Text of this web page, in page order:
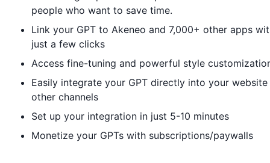
people who want to save time.
Link your GPT to Akeneo and 7,000+ other apps
just a few clicks
Access fine-tuning and powerful style
Easily integrate your GPT directly into your
other channels
Set up your integration in just 5-10 minutes
Monetize your GPTs with subscriptions/paywalls